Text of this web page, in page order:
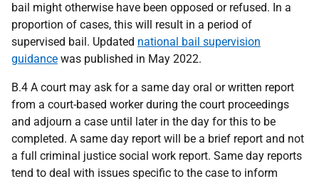
bail might otherwise have been opposed or refused. In a
proportion of cases, this will result in a period of
supervised bail. Updated national bail supervision
guidance was published in May 2022.
B.4 A court may ask for a same day oral or written report
from a court-based worker during the court proceedings
and adjourn a case until later in the day for this to be
completed. A same day report will be a brief report and not
a full criminal justice social work report. Same day reports
tend to deal with issues specific to the case to inform